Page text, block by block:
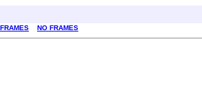
FRAMES NO FRAMES